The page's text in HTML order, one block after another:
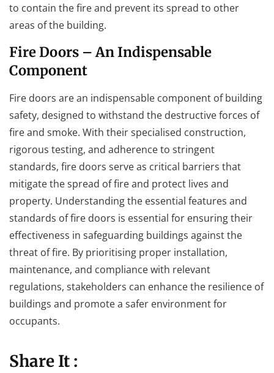
to contain the fire and prevent its spread to other
areas of the building.
Fire Doors – An Indispensable
Component
Fire doors are an indispensable component of building
safety, designed to withstand the destructive forces of
fire and smoke. With their specialised construction,
rigorous testing, and adherence to stringent
standards, fire doors serve as critical barriers that
mitigate the spread of fire and protect lives and
property. Understanding the essential features and
standards of fire doors is essential for ensuring their
effectiveness in safeguarding buildings against the
threat of fire. By prioritising proper installation,
maintenance, and compliance with relevant
regulations, stakeholders can enhance the resilience of
buildings and promote a safer environment for
occupants.
Share It :